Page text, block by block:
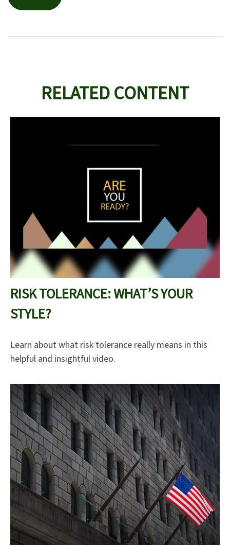
RELATED CONTENT
RISK TOLERANCE: WHAT’S YOUR
STYLE?
Learn about what risk tolerance really means in this
helpful and insightful video.